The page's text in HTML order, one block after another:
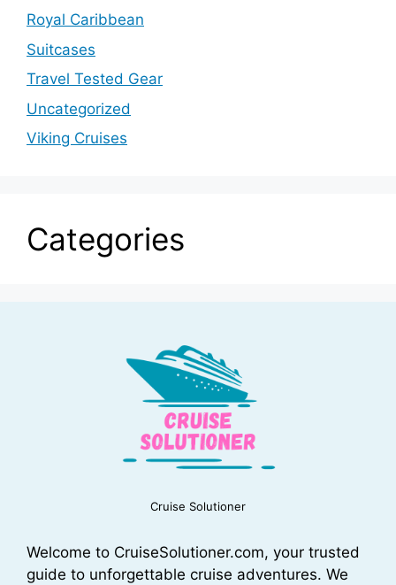
Royal Caribbean
Suitcases
Travel Tested Gear
Uncategorized
Viking Cruises
Categories
Cruise Solutioner
Welcome to CruiseSolutioner.com, your trusted
guide to unforgettable cruise adventures. We